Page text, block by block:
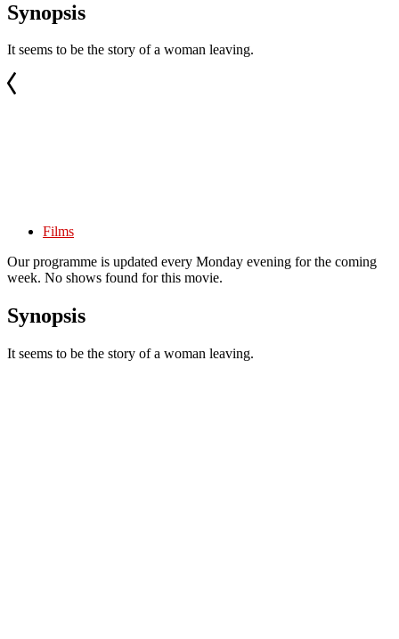
Synopsis
It seems to be the story of a woman leaving.
Films
Our programme is updated every Monday evening for the coming
week. No shows found for this movie.
Synopsis
It seems to be the story of a woman leaving.